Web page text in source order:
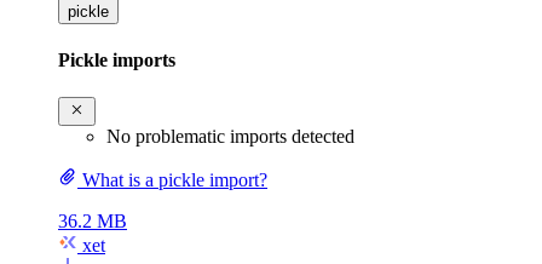
pickle
Pickle imports
No problematic imports detected
What is a pickle import?
36.2 MB
xet